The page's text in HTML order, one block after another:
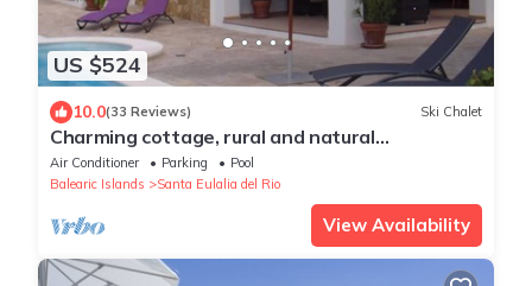
US $524
10.0(33 Reviews) Ski Chalet
Charming cottage, rural and natural
environment "ideal for families"
Air Conditioner Parking
Pool
Balearic Islands
Santa Eulalia del Rio
View Availability